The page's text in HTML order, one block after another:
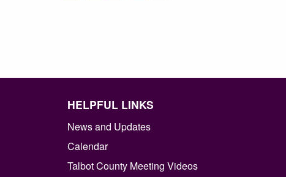
HELPFUL LINKS
News and Updates
Calendar
Talbot County Meeting Videos